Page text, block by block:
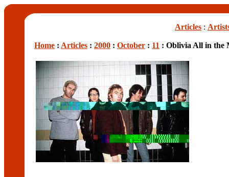
Articles :
Home : Articles : 2000 : October : 11 : Oblivia All in the